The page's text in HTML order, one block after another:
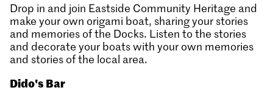
Drop in and join Eastside Community Heritage and
make your own origami boat, sharing your stories
and memories of the Docks. Listen to the stories
and decorate your boats with your own memories
and stories of the local area.
Dido's Bar